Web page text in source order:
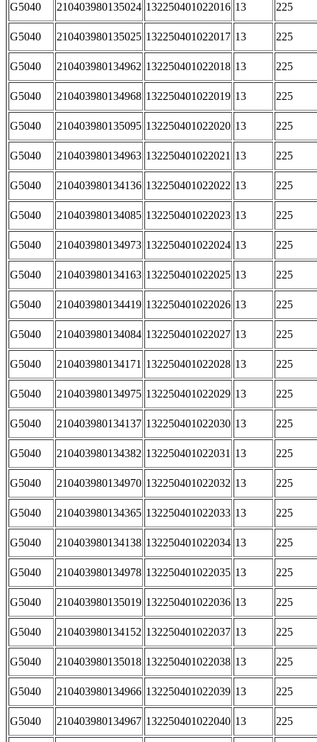
G5040 210403980135024 132250401022016 13 225
G5040 210403980135025 132250401022017 13 225
G5040 210403980134962 132250401022018 13 225
G5040 210403980134968 132250401022019 13 225
G5040 210403980135095 132250401022020 13 225
G5040 210403980134963 132250401022021 13 225
G5040 210403980134136 132250401022022 13 225
G5040 210403980134085 132250401022023 13 225
G5040 210403980134973 132250401022024 13 225
G5040 210403980134163 132250401022025 13 225
G5040 210403980134419 132250401022026 13 225
G5040 210403980134084 132250401022027 13 225
G5040 210403980134171 132250401022028 13 225
G5040 210403980134975 132250401022029 13 225
G5040 210403980134137 132250401022030 13 225
G5040 210403980134382 132250401022031 13 225
G5040 210403980134970 132250401022032 13 225
G5040 210403980134365 132250401022033 13 225
G5040 210403980134138 132250401022034 13 225
G5040 210403980134978 132250401022035 13 225
G5040 210403980135019 132250401022036 13 225
G5040 210403980134152 132250401022037 13 225
G5040 210403980135018 132250401022038 13 225
G5040 210403980134966 132250401022039 13 225
G5040 210403980134967 132250401022040 13 225